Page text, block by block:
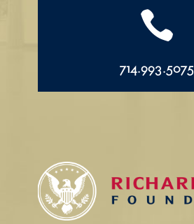

714.993.5075